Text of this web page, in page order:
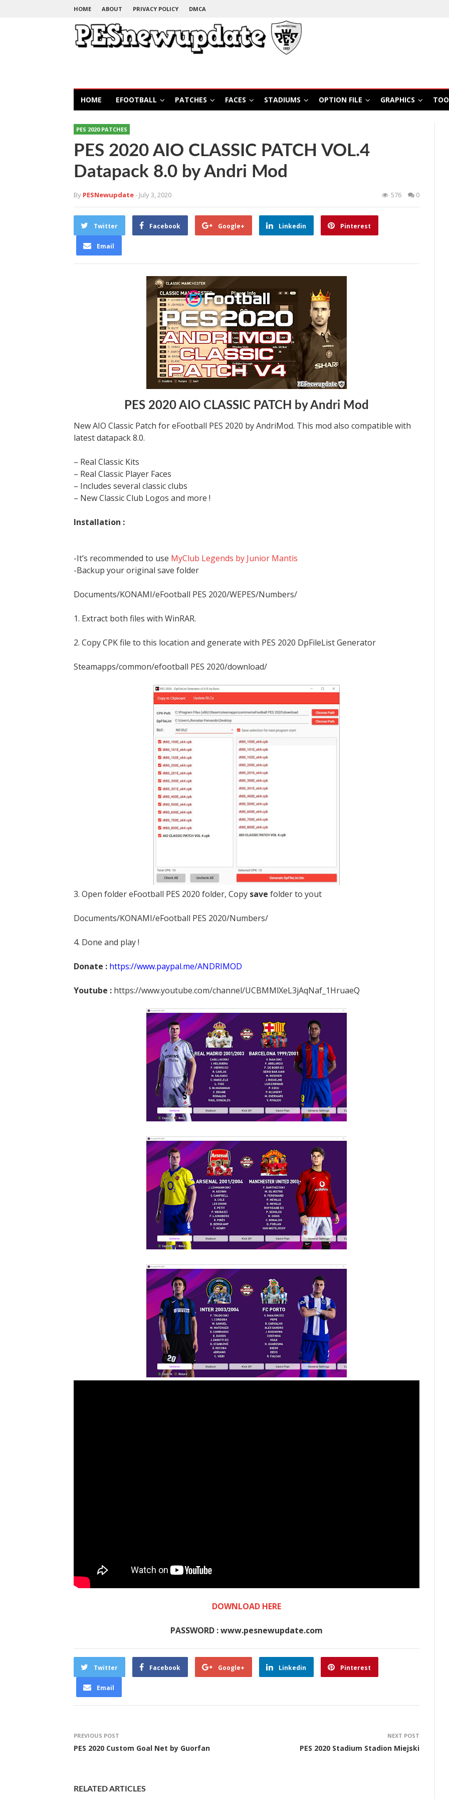
HOME ABOUT PRIVACY POLICY DMCA
HOME EFOOTBALL PATCHES FACES STADIUMS OPTION FILE GRAPHICS
PES 2020 PATCHES
PES 2020 AIO CLASSIC PATCH VOL.4
Datapack 8.0 by Andri Mod
By PESNewupdate- July 3, 2020 576 0
Twitter Facebook Google+ Linkedin Pinterest
Email
PES 2020 AIO CLASSIC PATCH by Andri Mod
New AIO Classic Patch for eFootball PES 2020 by AndriMod. This mod also compatible with
latest datapack 8.0.
– Real Classic Kits
– Real Classic Player Faces
– Includes several classic clubs
– New Classic Club Logos and more !
Installation :
-It’s recommended to use MyClub Legends by Junior Mantis
-Backup your original save folder
Documents/KONAMI/eFootball PES 2020/WEPES/Numbers/
1. Extract both files with WinRAR.
2. Copy CPK file to this location and generate with PES 2020 DpFileList Generator
Steamapps/common/efootball PES 2020/download/
3. Open folder eFootball PES 2020 folder, Copy save folder to yout
Documents/KONAMI/eFootball PES 2020/Numbers/
4. Done and play !
Donate : https://www.paypal.me/ANDRIMOD
Youtube : https://www.youtube.com/channel/UCBMMlXeL3jAqNaf_1HruaeQ
DOWNLOAD HERE
PASSWORD : www.pesnewupdate.com
Twitter Facebook Google+ Linkedin Pinterest
Email
PREVIOUS POST
PES 2020 Custom Goal Net by Guorfan
NEXT POST
PES 2020 Stadium Stadion Miejski
RELATED ARTICLES